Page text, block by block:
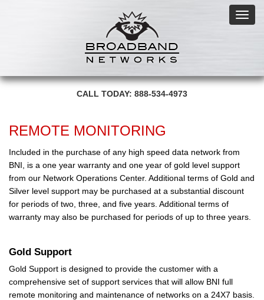
CALL TODAY: 888-534-4973
REMOTE MONITORING
Included in the purchase of any high speed data network from
BNI, is a one year warranty and one year of gold level support
from our Network Operations Center. Additional terms of Gold and
Silver level support may be purchased at a substantial discount
for periods of two, three, and five years. Additional terms of
warranty may also be purchased for periods of up to three years.
Gold Support
Gold Support is designed to provide the customer with a
comprehensive set of support services that will allow BNI full
remote monitoring and maintenance of networks on a 24X7 basis.